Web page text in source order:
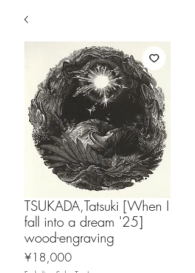
TSUKADA,Tatsuki [When I
fall into a dream '25]
wood-engraving
¥18,000